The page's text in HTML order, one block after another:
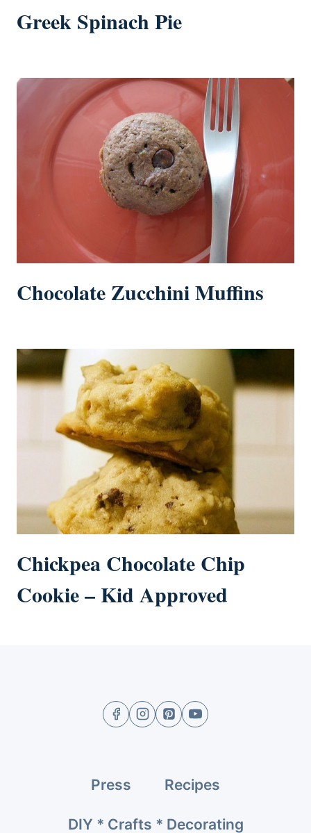
Greek Spinach Pie
Chocolate Zucchini Muffins
Chickpea Chocolate Chip
Cookie – Kid Approved
Press Recipes
DIY * Crafts * Decorating